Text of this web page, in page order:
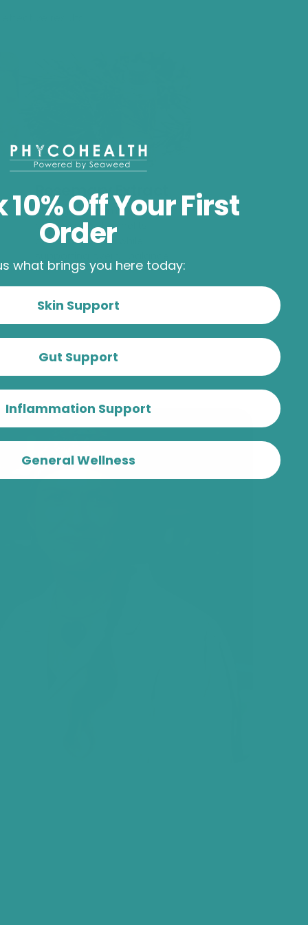
Rosemary Extract
Astringent, antimicrobial
botanical that benefits
acne-prone skin while
10% Off Your First
Order
what brings you here today:
Skin Support
Gut Support
Inflammation Support
General Wellness